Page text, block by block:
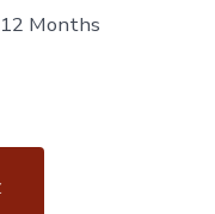
12 Months